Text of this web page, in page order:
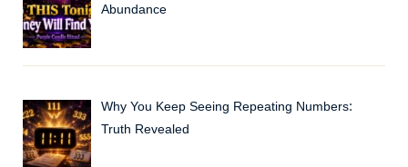
Abundance
Why You Keep Seeing Repeating Numbers:
Truth Revealed